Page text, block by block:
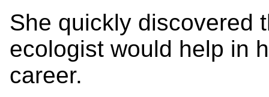
She quickly discovered
ecologist would help in
career.